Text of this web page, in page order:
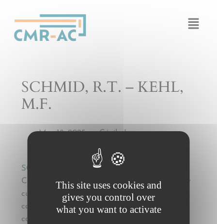
SCHMID, R.T. – KEHL,
M.F.
Mar 18, 2025 Cécile Legros
SCHMID, R.T. – KEHL, M.F., Die Haftung des
CMR-Frachtführers nach den Grundsätzen der
culpa in contrahendo [The liability of the CMR
carrier under the principles of culpa in
contrahendo], Transportrecht, 19 (1996), 89
This site uses cookies and
gives you control over
what you want to activate